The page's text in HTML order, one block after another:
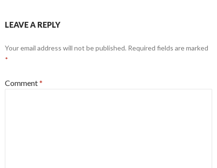
LEAVE A REPLY
Your email address will not be published. Required fields are marked
*
Comment*